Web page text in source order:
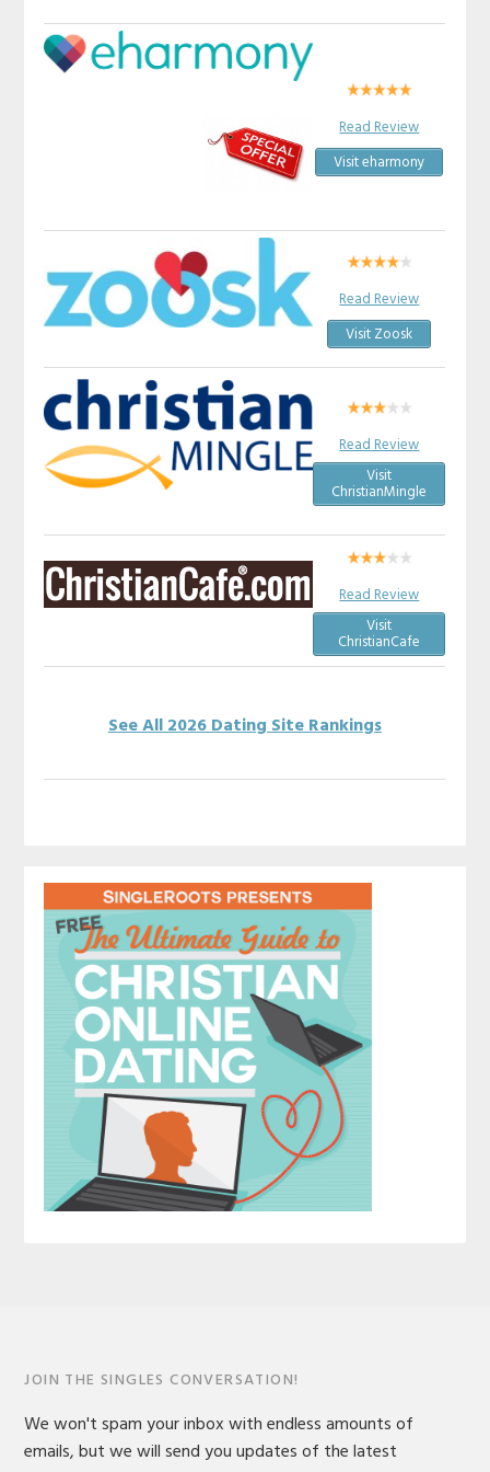
Read Review
Visit eharmony
Read Review
Visit Zoosk
Read Review
Visit
ChristianMingle
Read Review
Visit
ChristianCafe
See All 2026 Dating Site Rankings
JOIN THE SINGLES CONVERSATION!
We won't spam your inbox with endless amounts of
emails, but we will send you updates of the latest